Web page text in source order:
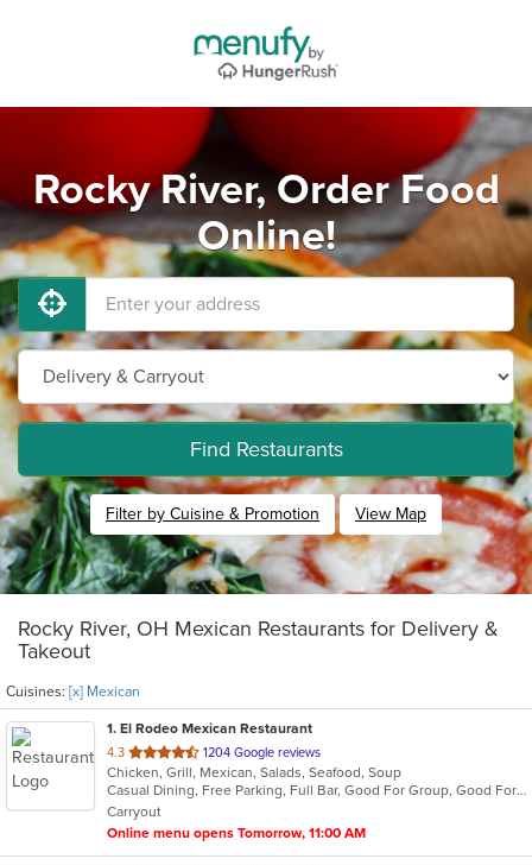
Rocky River, Order Food
Online!
Find Restaurants
Filter by Cuisine & Promotion View Map
Rocky River, OH Mexican Restaurants for Delivery &
Takeout
Cuisines: [x] Mexican
1. El Rodeo Mexican Restaurant
4.3 out
of
5
stars.
1204 Google reviews
Chicken, Grill, Mexican, Salads, Seafood, Soup
Casual Dining, Free Parking, Full Bar, Good For Group, Good For Kids, Happy Hour, Has TV, Vegetarian Options
Carryout
Online menu opens Tomorrow, 11:00 AM